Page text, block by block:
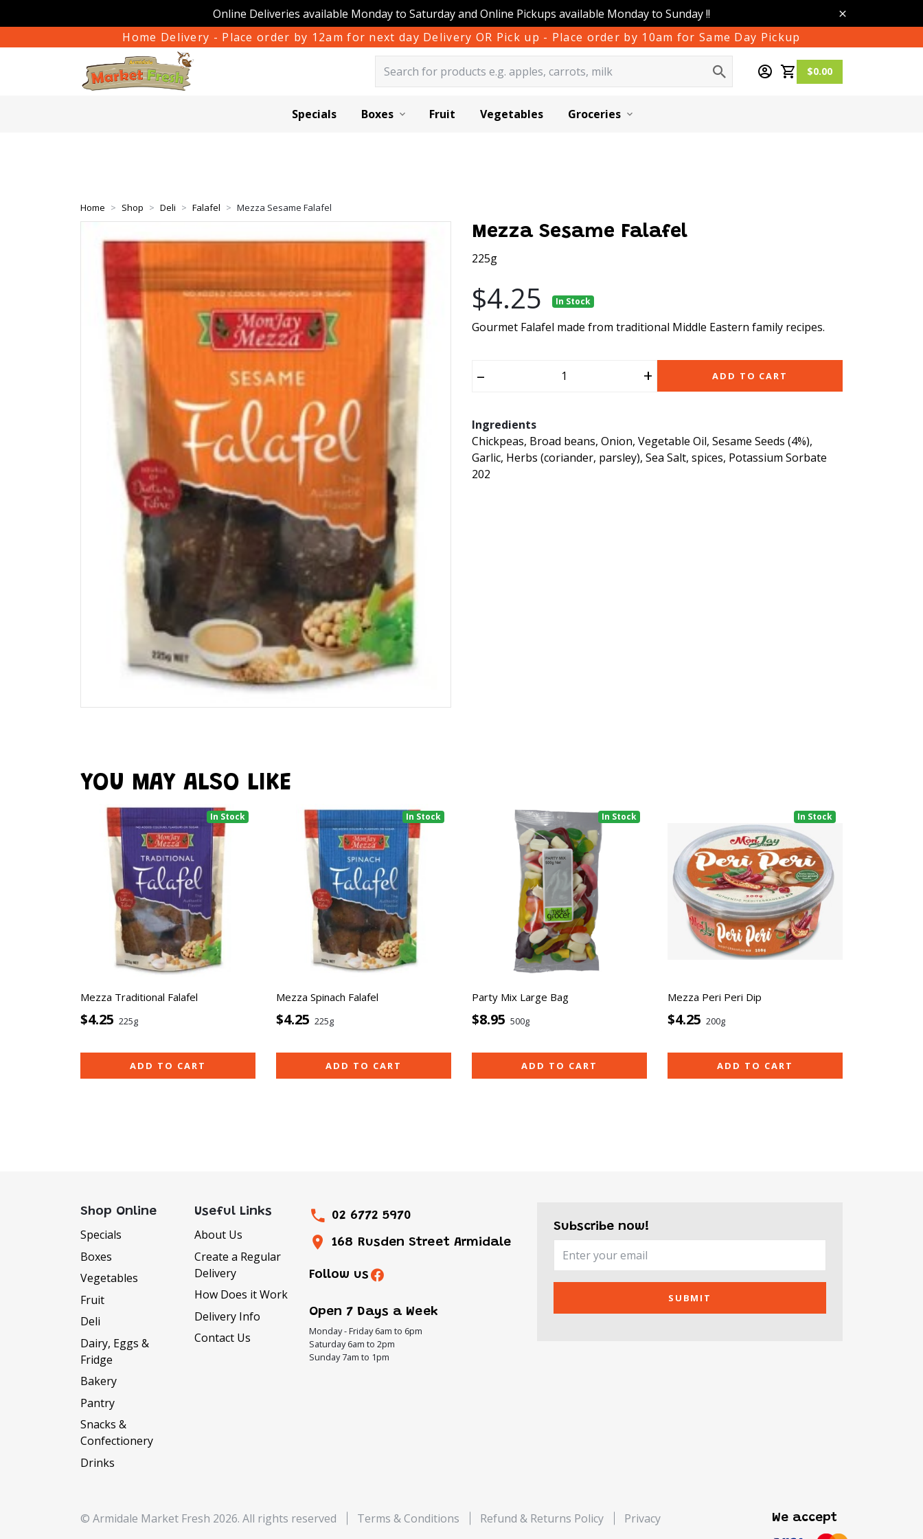
Online Deliveries available Monday to Saturday and Online Pickups available Monday to Sunday !!
Home Delivery - Place order by 12am for next day Delivery OR Pick up - Place order by 10am for Same Day Pickup
$0.00
Specials Boxes Fruit Vegetables Groceries
Home Shop Deli Falafel Mezza Sesame Falafel
Mezza Sesame Falafel
225g
$4.25 In Stock
Gourmet Falafel made from traditional Middle Eastern family recipes.
– + ADD TO CART
Ingredients
Chickpeas, Broad beans, Onion, Vegetable Oil, Sesame Seeds (4%),
Garlic, Herbs (coriander, parsley), Sea Salt, spices, Potassium Sorbate
202
YOU MAY ALSO LIKE
In Stock
Mezza Traditional Falafel
$4.25 225g
ADD TO CART
In Stock
Mezza Spinach Falafel
$4.25 225g
ADD TO CART
In Stock
Party Mix Large Bag
$8.95 500g
ADD TO CART
In Stock
Mezza Peri Peri Dip
$4.25 200g
ADD TO CART
Shop Online
Specials
Boxes
Vegetables
Fruit
Deli
Dairy, Eggs &
Fridge
Bakery
Pantry
Snacks &
Confectionery
Drinks
Useful Links
About Us
Create a Regular
Delivery
How Does it Work
Delivery Info
Contact Us
02 6772 5970
168 Rusden Street Armidale
Follow us
Open 7 Days a Week
Monday - Friday 6am to 6pm
Saturday 6am to 2pm
Sunday 7am to 1pm
Subscribe now!
SUBMIT
© Armidale Market Fresh 2026. All rights reserved Terms & Conditions Refund & Returns Policy Privacy We accept